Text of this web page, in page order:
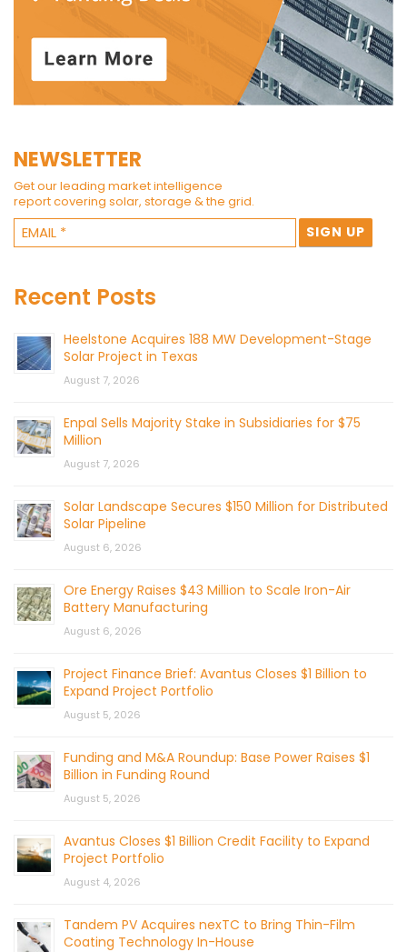
NEWSLETTER
Get our leading market intelligence
report covering solar, storage & the grid.
Recent Posts
Heelstone Acquires 188 MW Development-Stage
Solar Project in Texas
August 7, 2026
Enpal Sells Majority Stake in Subsidiaries for $75
Million
August 7, 2026
Solar Landscape Secures $150 Million for Distributed
Solar Pipeline
August 6, 2026
Ore Energy Raises $43 Million to Scale Iron-Air
Battery Manufacturing
August 6, 2026
Project Finance Brief: Avantus Closes $1 Billion to
Expand Project Portfolio
August 5, 2026
Funding and M&A Roundup: Base Power Raises $1
Billion in Funding Round
August 5, 2026
Avantus Closes $1 Billion Credit Facility to Expand
Project Portfolio
August 4, 2026
Tandem PV Acquires nexTC to Bring Thin-Film
Coating Technology In-House